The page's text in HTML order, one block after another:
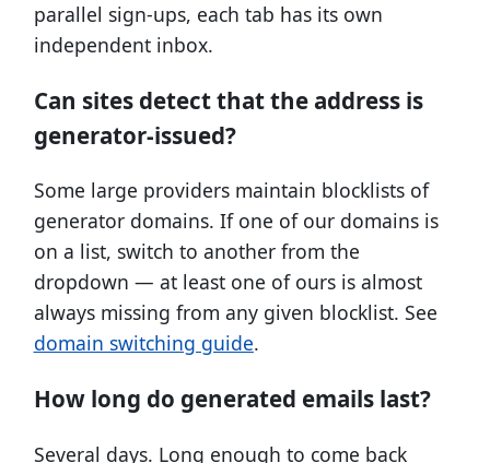
parallel sign-ups, each tab has its own
independent inbox.
Can sites detect that the address is
generator-issued?
Some large providers maintain blocklists of
generator domains. If one of our domains is
on a list, switch to another from the
dropdown — at least one of ours is almost
always missing from any given blocklist. See
domain switching guide.
How long do generated emails last?
Several days. Long enough to come back